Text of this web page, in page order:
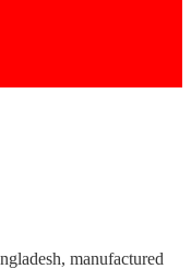
manufactured